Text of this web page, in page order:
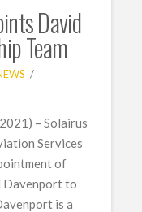
David
Team
– Solairus
Services
of
Davenport to
is a